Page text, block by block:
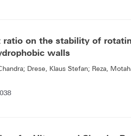
ratio on the stability of
walls
Drese, Klaus Stefan; Reza,